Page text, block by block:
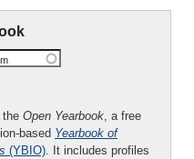
the Open Yearbook, a free
based Yearbook of
(YBIO). It includes profiles